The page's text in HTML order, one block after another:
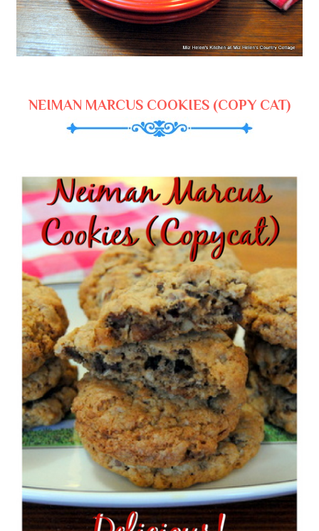
NEIMAN MARCUS COOKIES (COPY CAT)